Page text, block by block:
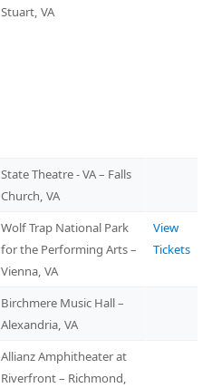
Stuart, VA
State Theatre - VA – Falls
Church, VA
Wolf Trap National Park
for the Performing Arts –
Vienna, VA
View
Tickets
Birchmere Music Hall –
Alexandria, VA
Allianz Amphitheater at
Riverfront – Richmond,